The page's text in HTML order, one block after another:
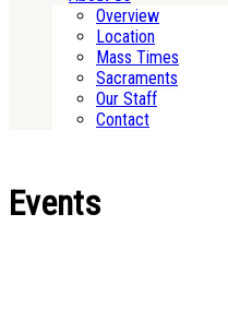
Overview
Location
Mass Times
Sacraments
Our Staff
Contact
Events